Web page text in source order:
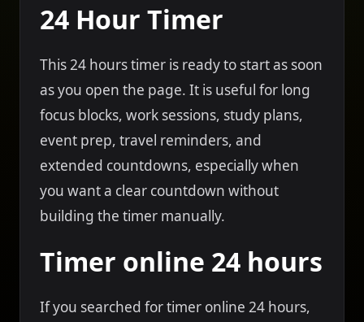
24 Hour Timer
This 24 hours timer is ready to start as soon
as you open the page. It is useful for long
focus blocks, work sessions, study plans,
event prep, travel reminders, and
extended countdowns, especially when
you want a clear countdown without
building the timer manually.
Timer online 24 hours
If you searched for timer online 24 hours,